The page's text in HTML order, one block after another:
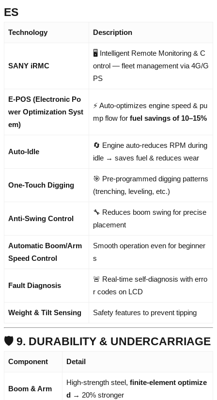
ES
Technology Description
SANY iRMC
🖥️ Intelligent Remote Monitoring & C
ontrol — fleet management via 4G/G
PS
E-POS (Electronic Po
wer Optimization Syst
em)
⚡ Auto-optimizes engine speed & pu
mp flow for fuel savings of 10–15%
Auto-Idle
🔄 Engine auto-reduces RPM during
idle → saves fuel & reduces wear
One-Touch Digging
🎯 Pre-programmed digging patterns
(trenching, leveling, etc.)
Anti-Swing Control
🔧 Reduces boom swing for precise
placement
Automatic Boom/Arm
Speed Control
Smooth operation even for beginner
s
Fault Diagnosis
🚨 Real-time self-diagnosis with erro
r codes on LCD
Weight & Tilt Sensing Safety features to prevent tipping
🛡️ 9. DURABILITY & UNDERCARRIAGE
Component Detail
Boom & Arm
High-strength steel, finite-element optimize
d → 20% stronger